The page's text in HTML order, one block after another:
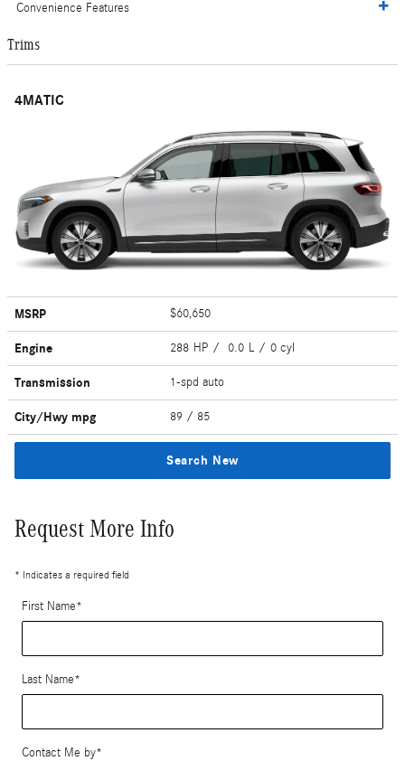
Convenience Features
Trims
4MATIC
MSRP $60,650
Engine 288 HP / 0.0 L / 0 cyl
Transmission 1-spd auto
City/Hwy mpg 89 / 85
Search New
Request More Info
* Indicates a required field
First Name*
Last Name*
Contact Me by*